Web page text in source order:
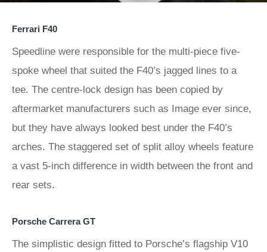
Ferrari F40
Speedline were responsible for the multi-piece five-
spoke wheel that suited the F40’s jagged lines to a
tee. The centre-lock design has been copied by
aftermarket manufacturers such as Image ever since,
but they have always looked best under the F40’s
arches. The staggered set of split alloy wheels feature
a vast 5-inch difference in width between the front and
rear sets.
Porsche Carrera GT
The simplistic design fitted to Porsche’s flagship V10